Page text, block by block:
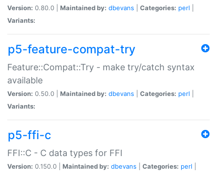
Version: 0.80.0 | Maintained by: dbevans Categories: perl
Variants:
p5-feature-compat-try
Feature::Compat::Try - make try/catch syntax
available
Version: 0.50.0 | Maintained by: dbevans Categories: perl
Variants:
p5-ffi-c
FFI::C - C data types for FFI
Version: 0.150.0 | Maintained by: dbevans Categories: perl